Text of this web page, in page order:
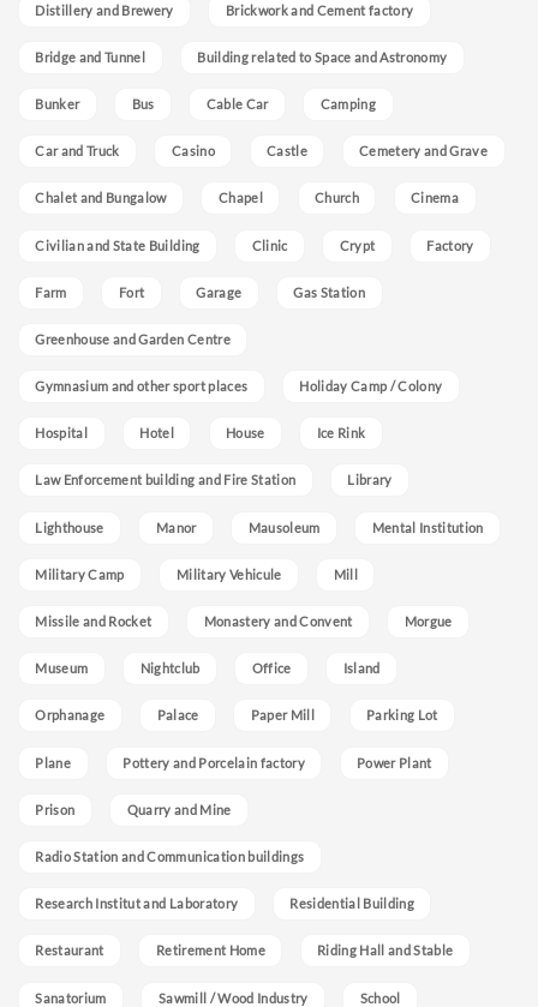
Distillery and Brewery Brickwork and Cement factory
Bridge and Tunnel Building related to Space and Astronomy
Bunker Bus Cable Car Camping
Car and Truck Casino Castle Cemetery and Grave
Chalet and Bungalow Chapel Church Cinema
Civilian and State Building Clinic Crypt Factory
Farm Fort Garage Gas Station
Greenhouse and Garden Centre
Gymnasium and other sport places Holiday Camp / Colony
Hospital Hotel House Ice Rink
Law Enforcement building and Fire Station Library
Lighthouse Manor Mausoleum Mental Institution
Military Camp Military Vehicule Mill
Missile and Rocket Monastery and Convent Morgue
Museum Nightclub Office Island
Orphanage Palace Paper Mill Parking Lot
Plane Pottery and Porcelain factory Power Plant
Prison Quarry and Mine
Radio Station and Communication buildings
Research Institut and Laboratory Residential Building
Restaurant Retirement Home Riding Hall and Stable
Sanatorium Sawmill / Wood Industry School